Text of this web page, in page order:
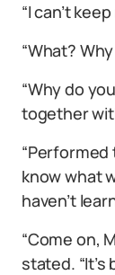
“I can’t
“What?
“Why do
together
“Performed
know what
haven’t
“Come on,
stated. “It’s